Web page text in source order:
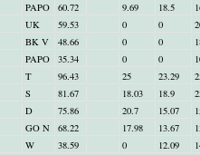
PAPO 60.72 9.69 18.5
UK 59.53 0 0
BK V 48.66 0 0
PAPO 35.34 0 0
T 96.43 25 23.29
S 81.67 18.03 18.9
D 75.86 20.7 15.07
GO N 68.22 17.98 13.67
W 38.59 0 12.09